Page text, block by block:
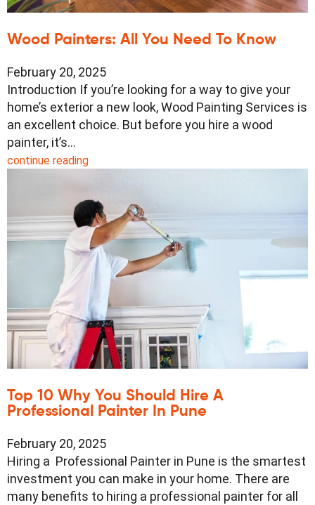
Wood Painters: All You Need To Know
February 20, 2025
Introduction If you’re looking for a way to give your
home’s exterior a new look, Wood Painting Services is
an excellent choice. But before you hire a wood
painter, it’s…
continue reading
Top 10 Why You Should Hire A
Professional Painter In Pune
February 20, 2025
Hiring a Professional Painter in Pune is the smartest
investment you can make in your home. There are
many benefits to hiring a professional painter for all